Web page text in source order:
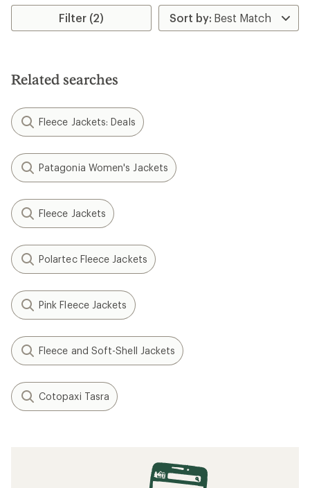
4.8
of
Filter (2)
Related searches
Fleece Jackets: Deals
Patagonia Women's Jackets
Fleece Jackets
Polartec Fleece Jackets
Pink Fleece Jackets
Fleece and Soft-Shell Jackets
Cotopaxi Tasra